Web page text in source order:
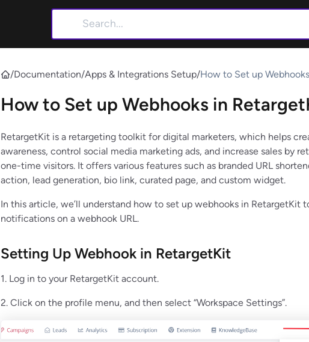
/Documentation/Apps & Integrations Setup/How to Set up
How to Set up Webhooks in
RetargetKit is a retargeting toolkit for digital marketers, which helps
awareness, control social media marketing ads, and increase sales by
one-time visitors. It offers various features such as branded URL
action, lead generation, bio link, curated page, and custom widget.
In this article, we’ll understand how to set up webhooks in RetargetKit
notifications on a webhook URL.
Setting Up Webhook in RetargetKit
1. Log in to your RetargetKit account.
2. Click on the profile menu, and then select “Workspace Settings”.